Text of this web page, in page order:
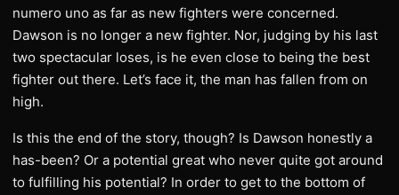
numero uno as far as new fighters were concerned.
Dawson is no longer a new fighter. Nor, judging by his last
two spectacular loses, is he even close to being the best
fighter out there. Let’s face it, the man has fallen from on
high.
Is this the end of the story, though? Is Dawson honestly a
has-been? Or a potential great who never quite got around
to fulfilling his potential? In order to get to the bottom of